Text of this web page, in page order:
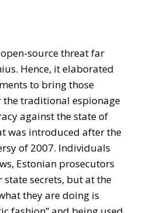
source threat far
Hence, it elaborated
to bring those
traditional espionage
against the state of
was introduced after the
of 2007. Individuals
Estonian prosecutors
state secrets, but at the
they are doing is